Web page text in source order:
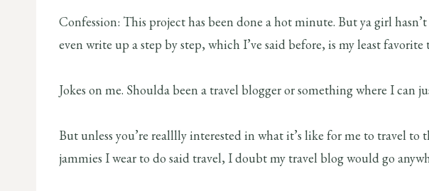
Confession: This project has been done a hot minute. But ya girl
even write up a step by step, which I’ve said before, is my least
Jokes on me. Shoulda been a travel blogger or something where I can
But unless you’re realllly interested in what it’s like for me to travel to
jammies I wear to do said travel, I doubt my travel blog would go